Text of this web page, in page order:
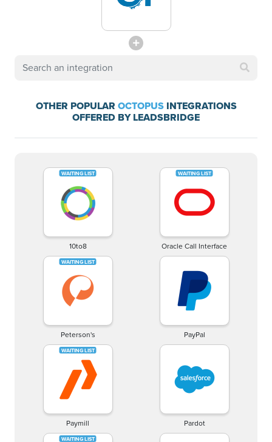
OTHER POPULAR OCTOPUSINTEGRATIONS
OFFERED BY LEADSBRIDGE
10to8 Oracle Call Interface
Peterson's PayPal
Paymill Pardot